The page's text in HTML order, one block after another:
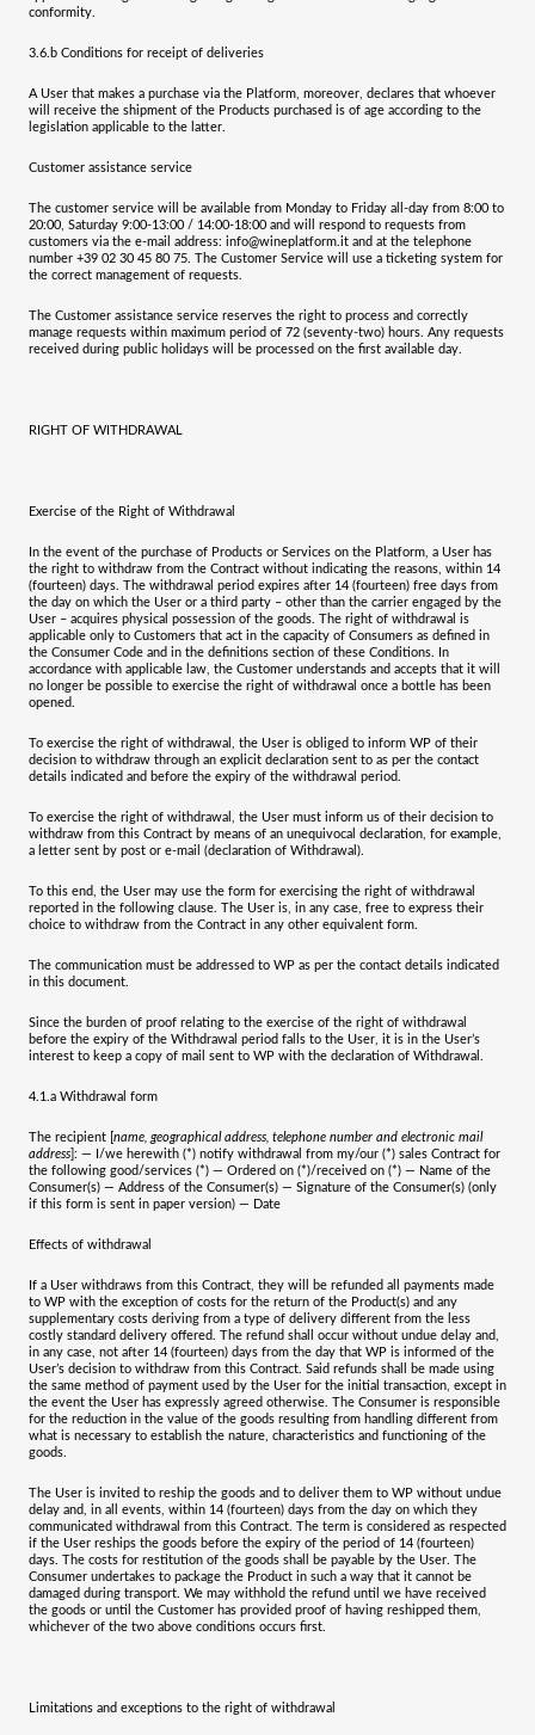
conformity.
3.6.b Conditions for receipt of deliveries
A User that makes a purchase via the Platform, moreover, declares that whoever
will receive the shipment of the Products purchased is of age according to the
legislation applicable to the latter.
Customer assistance service
The customer service will be available from Monday to Friday all-day from 8:00 to
20:00, Saturday 9:00-13:00 / 14:00-18:00 and will respond to requests from
customers via the e-mail address: info@wineplatform.it and at the telephone
number +39 02 30 45 80 75. The Customer Service will use a ticketing system for
the correct management of requests.
The Customer assistance service reserves the right to process and correctly
manage requests within maximum period of 72 (seventy-two) hours. Any requests
received during public holidays will be processed on the first available day.
RIGHT OF WITHDRAWAL
Exercise of the Right of Withdrawal
In the event of the purchase of Products or Services on the Platform, a User has
the right to withdraw from the Contract without indicating the reasons, within 14
(fourteen) days. The withdrawal period expires after 14 (fourteen) free days from
the day on which the User or a third party – other than the carrier engaged by the
User – acquires physical possession of the goods. The right of withdrawal is
applicable only to Customers that act in the capacity of Consumers as defined in
the Consumer Code and in the definitions section of these Conditions. In
accordance with applicable law, the Customer understands and accepts that it will
no longer be possible to exercise the right of withdrawal once a bottle has been
opened.
To exercise the right of withdrawal, the User is obliged to inform WP of their
decision to withdraw through an explicit declaration sent to as per the contact
details indicated and before the expiry of the withdrawal period.
To exercise the right of withdrawal, the User must inform us of their decision to
withdraw from this Contract by means of an unequivocal declaration, for example,
a letter sent by post or e-mail (declaration of Withdrawal).
To this end, the User may use the form for exercising the right of withdrawal
reported in the following clause. The User is, in any case, free to express their
choice to withdraw from the Contract in any other equivalent form.
The communication must be addressed to WP as per the contact details indicated
in this document.
Since the burden of proof relating to the exercise of the right of withdrawal
before the expiry of the Withdrawal period falls to the User, it is in the User’s
interest to keep a copy of mail sent to WP with the declaration of Withdrawal.
4.1.a Withdrawal form
The recipient [ name, geographical address, telephone number and electronic mail
address ]: — I/we herewith (*) notify withdrawal from my/our (*) sales Contract for
the following good/services (*) — Ordered on (*)/received on (*) — Name of the
Consumer(s) — Address of the Consumer(s) — Signature of the Consumer(s) (only
if this form is sent in paper version) — Date
Effects of withdrawal
If a User withdraws from this Contract, they will be refunded all payments made
to WP with the exception of costs for the return of the Product(s) and any
supplementary costs deriving from a type of delivery different from the less
costly standard delivery offered. The refund shall occur without undue delay and,
in any case, not after 14 (fourteen) days from the day that WP is informed of the
User’s decision to withdraw from this Contract. Said refunds shall be made using
the same method of payment used by the User for the initial transaction, except in
the event the User has expressly agreed otherwise. The Consumer is responsible
for the reduction in the value of the goods resulting from handling different from
what is necessary to establish the nature, characteristics and functioning of the
goods.
The User is invited to reship the goods and to deliver them to WP without undue
delay and, in all events, within 14 (fourteen) days from the day on which they
communicated withdrawal from this Contract. The term is considered as respected
if the User reships the goods before the expiry of the period of 14 (fourteen)
days. The costs for restitution of the goods shall be payable by the User. The
Consumer undertakes to package the Product in such a way that it cannot be
damaged during transport. We may withhold the refund until we have received
the goods or until the Customer has provided proof of having reshipped them,
whichever of the two above conditions occurs first.
Limitations and exceptions to the right of withdrawal